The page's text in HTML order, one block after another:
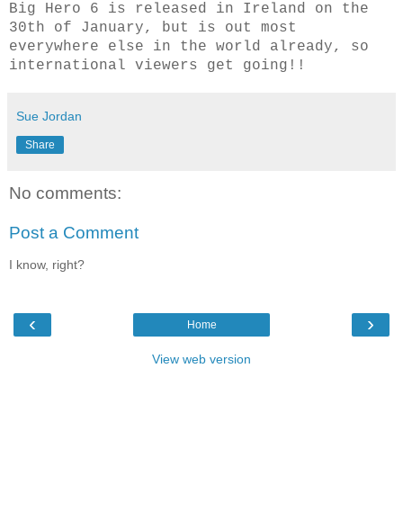
Big Hero 6 is released in Ireland on the
30th of January, but is out most
everywhere else in the world already, so
international viewers get going!!
Sue Jordan
Share
No comments:
Post a Comment
I know, right?
‹ ›
Home
View web version